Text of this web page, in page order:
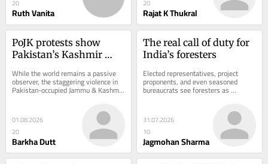
20
Ruth Vanita
20
Rajat K Thukral
PoJK protests show
Pakistan’s Kashmir
While the world remains a passive
observer, the staggering violence in
Pakistan-occupied Jammu & Kashmir
(PoJK) this week has upended the
01.08.2026
20
Barkha Dutt
The real call of duty for
India’s foresters
Elected representatives, project
proponents, and even seasoned
bureaucrats see foresters as
31.07.2026
10
Jagmohan Sharma